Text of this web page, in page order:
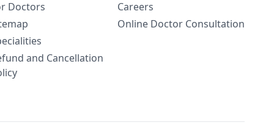
Doctors
and Cancellation
Careers
Online Doctor Consultation